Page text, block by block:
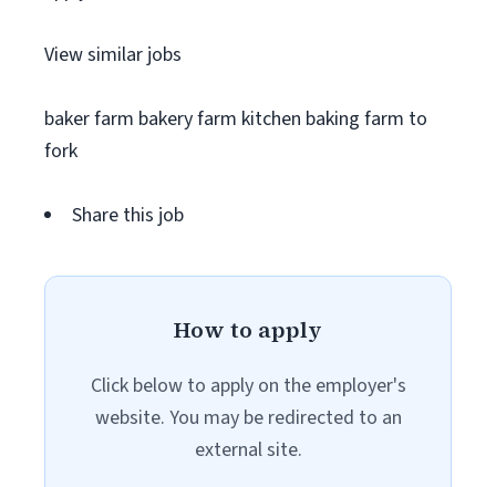
View similar jobs
baker farm bakery farm kitchen baking farm to
fork
Share this job
How to apply
Click below to apply on the employer's
website. You may be redirected to an
external site.